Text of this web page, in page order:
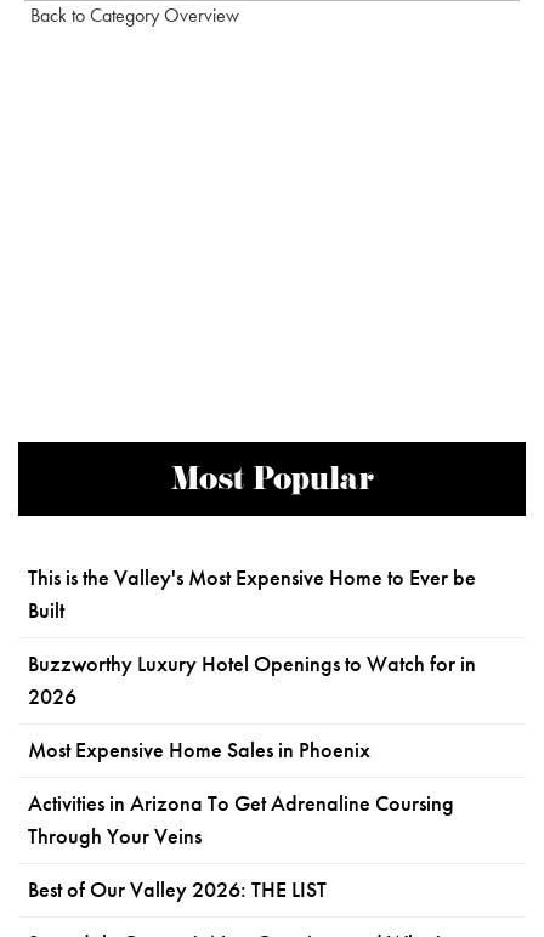
Back to Category Overview
Most Popular
This is the Valley's Most Expensive Home to Ever be
Built
Buzzworthy Luxury Hotel Openings to Watch for in
2026
Most Expensive Home Sales in Phoenix
Activities in Arizona To Get Adrenaline Coursing
Through Your Veins
Best of Our Valley 2026: THE LIST